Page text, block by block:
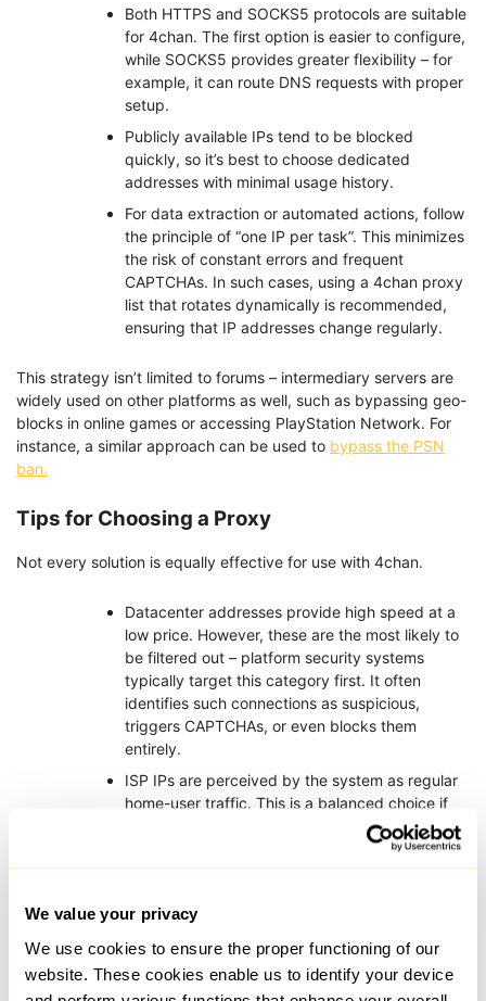
We value your privacy
We use cookies to ensure the proper functioning of our
website. These cookies enable us to identify your device
Both HTTPS and SOCKS5 protocols are suitable
for 4chan. The first option is easier to configure,
while SOCKS5 provides greater flexibility – for
example, it can route DNS requests with proper
setup.
Publicly available IPs tend to be blocked
quickly, so it’s best to choose dedicated
addresses with minimal usage history.
For data extraction or automated actions, follow
the principle of “one IP per task”. This minimizes
the risk of constant errors and frequent
CAPTCHAs. In such cases, using a 4chan proxy
list that rotates dynamically is recommended,
ensuring that IP addresses change regularly.
This strategy isn’t limited to forums – intermediary servers are
widely used on other platforms as well, such as bypassing geo-
blocks in online games or accessing PlayStation Network. For
instance, a similar approach can be used to bypass the PSN
ban.
Tips for Choosing a Proxy
Not every solution is equally effective for use with 4chan.
Datacenter addresses provide high speed at a
low price. However, these are the most likely to
be filtered out – platform security systems
typically target this category first. It often
identifies such connections as suspicious,
triggers CAPTCHAs, or even blocks them
entirely.
ISP IPs are perceived by the system as regular
home-user traffic. This is a balanced choice if
your priority is protecting your address and
ensuring stable, uninterrupted access.
This is the optimal option for a platform, working
best for posting, accessing boards with
automated moderation, and general reliability.
Providers usually offer different rotation